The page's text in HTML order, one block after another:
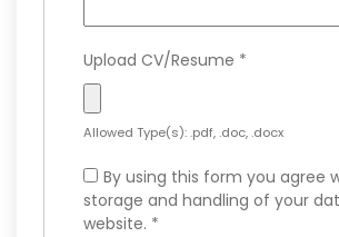
Upload CV/Resume *
Allowed Type(s): .pdf, .doc, .docx
By using this form you agree
storage and handling of your
website. *